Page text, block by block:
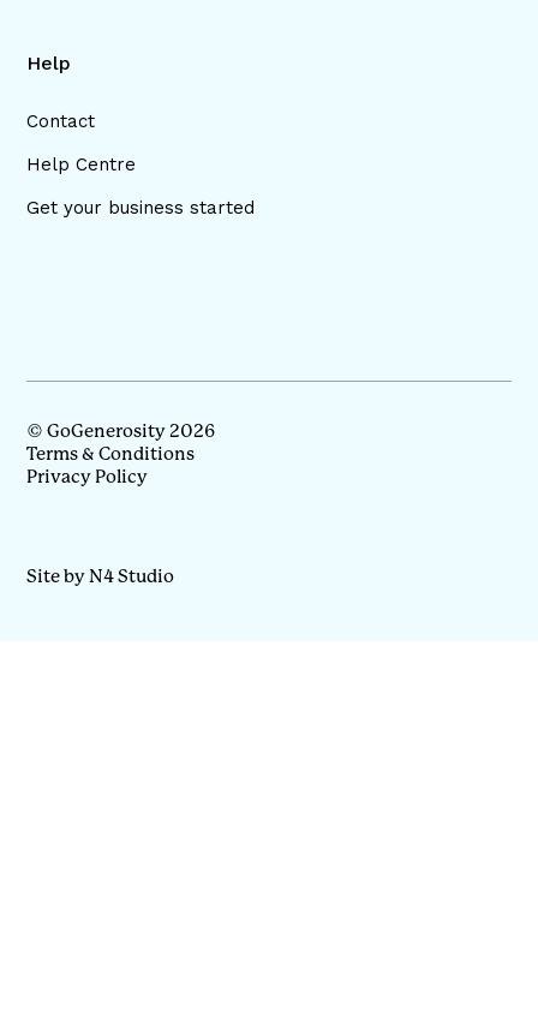
Help
Contact
Help Centre
Get your business started
© GoGenerosity 2026
Terms & Conditions
Privacy Policy
Site by N4 Studio